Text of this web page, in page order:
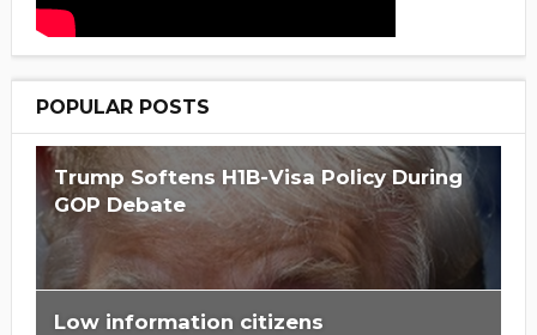
POPULAR POSTS
Trump Softens H1B-Visa Policy During
GOP Debate
Low information citizens